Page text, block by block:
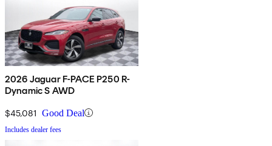
2026 Jaguar F-PACE P250 R-
Dynamic S AWD
$45,081 Good Deal
Includes dealer fees